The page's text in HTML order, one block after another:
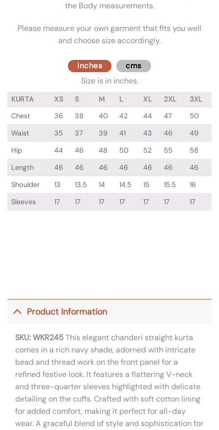
the Body measurements.
Please measure your own garment that fits you well
and choose size accordingly.
inches cms
Size is in inches.
KURTA XS S M L XL 2XL
3XL
Chest
36 38 40 42 44 47
50
Waist
35 37 39 41 43 46
49
Hip
44 46 48 50 52 55
58
Length
46 46 46 46 46 46
46
Shoulder
13 13.5 14 14.5 15 15.5
16
Sleeves
17 17 17 17 17 17 17
Product Information
SKU: WKR245This elegant chanderi straight kurta
comes in a rich navy shade, adorned with intricate
bead and thread work on the front panel for a
refined festive look. It features a flattering V-neck
and three-quarter sleeves highlighted with delicate
detailing on the cuffs. Crafted with soft cotton lining
for added comfort, making it perfect for all-day
wear. A graceful blend of style and sophistication for